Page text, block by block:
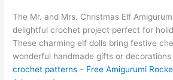
e
b
o
s
A
p
e
st
gr
a
m
s
e
n
k
e
dI
m
bl
r
lo
o
k.
o
p
y
Li
ar
e
The Mr. and Mrs. Christmas Elf
delightful crochet project perfect for
These charming elf dolls bring festive
wonderful handmade gifts or
crochet patterns – Free Amigurumi